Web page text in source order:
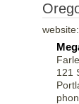
website:
121